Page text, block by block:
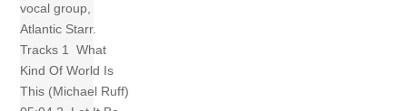
vocal group,
Atlantic Starr.
Tracks 1 What
Kind Of World Is
This (Michael Ruff)